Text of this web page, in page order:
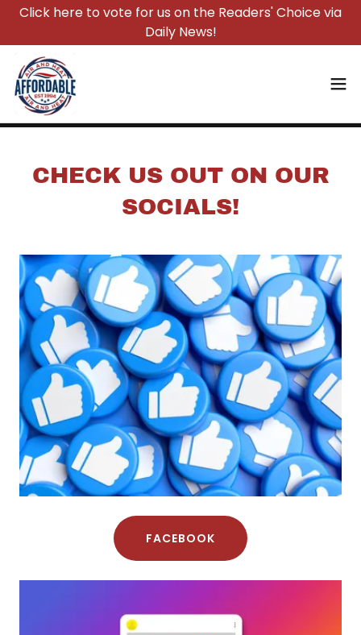
Click here to vote for us on the Readers' Choice via
Daily News!
CHECK US OUT ON OUR
SOCIALS!
FACEBOOK